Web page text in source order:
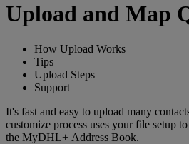
Upload and Map
How Upload Works
Tips
Upload Steps
Support
It's fast and easy to upload many
customize process uses your file setup
the MyDHL+ Address Book.